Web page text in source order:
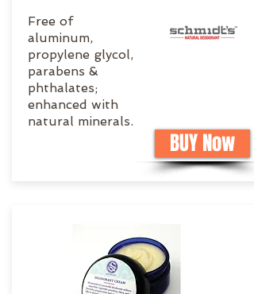
Free of
aluminum,
propylene glycol,
parabens &
phthalates;
enhanced with
natural minerals.
BUY Now